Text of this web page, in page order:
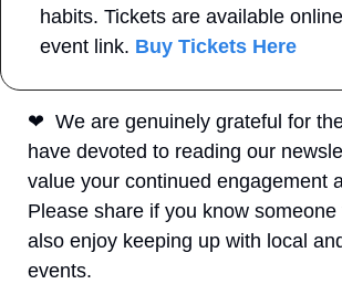
habits. Tickets are available
event link. Buy Tickets Here
❤
We are genuinely grateful for
have devoted to reading our
value your continued engagement
Please share if you know
also enjoy keeping up with local
events.